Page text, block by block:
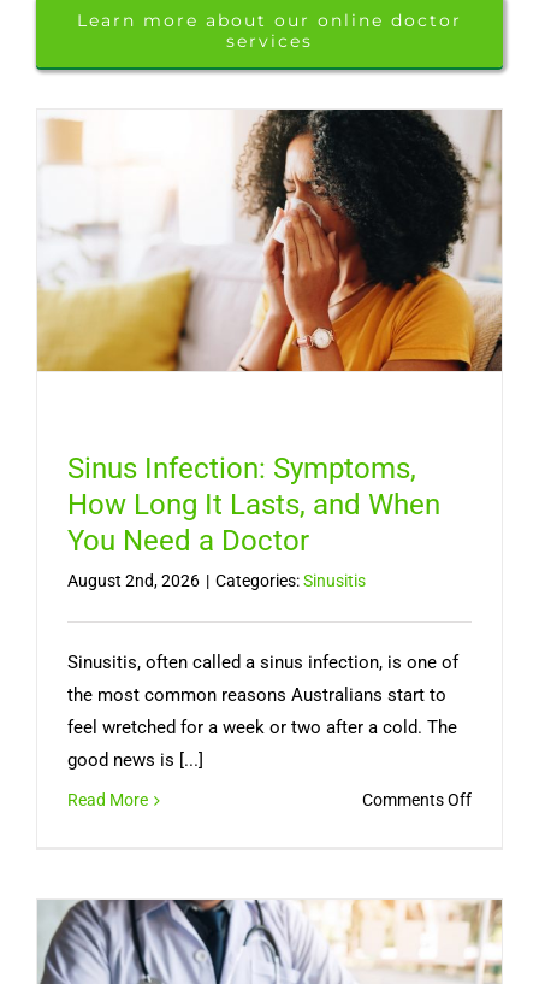
Learn more about our online doctor
services
Sinus Infection: Symptoms,
How Long It Lasts, and When
You Need a Doctor
August 2nd, 2026 | Categories:Sinusitis
Sinusitis, often called a sinus infection, is one of
the most common reasons Australians start to
feel wretched for a week or two after a cold. The
good news is [...]
Read More Comments Offon
How
Long
It